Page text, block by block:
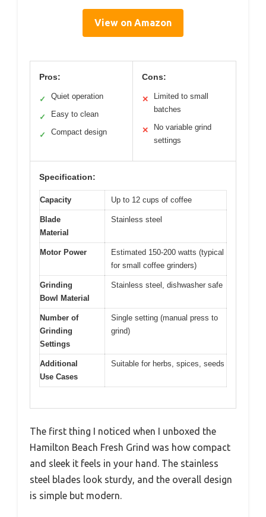
View on Amazon
Pros:
✓ Quiet operation
✓ Easy to clean
✓ Compact design
Cons:
✕
Limited to small
batches
✕
No variable grind
settings
Specification:
Capacity Up to 12 cups of coffee
Blade
Material
Stainless steel
Motor Power
Estimated 150-200 watts (typical
for small coffee grinders)
Grinding
Bowl Material
Stainless steel, dishwasher safe
Number of
Grinding
Settings
Single setting (manual press to
grind)
Additional
Use Cases
Suitable for herbs, spices, seeds
The first thing I noticed when I unboxed the
Hamilton Beach Fresh Grind was how compact
and sleek it feels in your hand. The stainless
steel blades look sturdy, and the overall design
is simple but modern.